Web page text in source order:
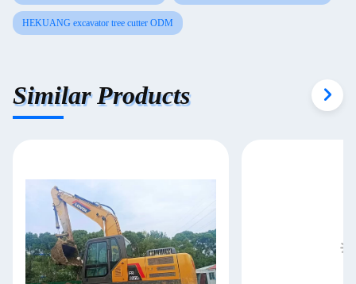
HEKUANG excavator tree cutter ODM
Similar Products